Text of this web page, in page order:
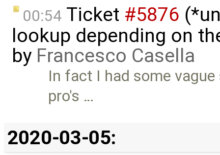
00:54 Ticket #5876
lookup depending on
by Francesco Casella
In fact I had some
pro's …
2020-03-05: